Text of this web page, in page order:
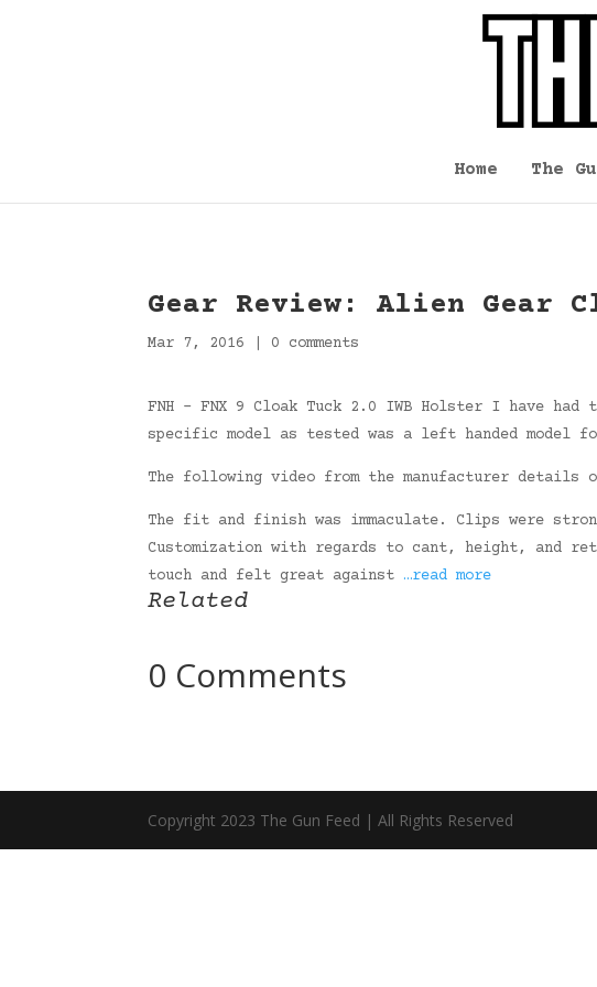
Home The
Gear Review: Alien Gear
Mar 7, 2016 0 comments
FNH – FNX 9 Cloak Tuck 2.0 IWB Holster I have
specific model as tested was a left handed model for
The following video from the manufacturer
The fit and finish was immaculate. Clips were
Customization with regards to cant, height, and
touch and felt great against …read more
Related
0 Comments
Copyright 2023 The Gun Feed | All Rights Reserved